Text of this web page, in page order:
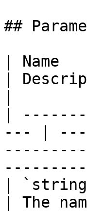
##
| Name
|
|
--- |
| `string`
| The